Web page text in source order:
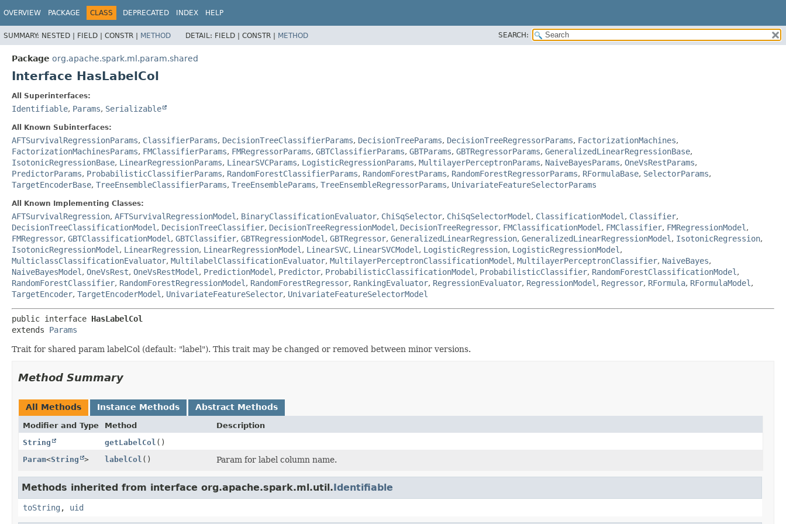
OVERVIEW PACKAGE CLASS DEPRECATED INDEX HELP
SUMMARY: NESTED | FIELD | CONSTR | METHOD DETAIL: FIELD | CONSTR | METHOD SEARCH:
Package org.apache.spark.ml.param.shared
Interface HasLabelCol
All Superinterfaces:
Identifiable, Params, Serializable
All Known Subinterfaces:
AFTSurvivalRegressionParams, ClassifierParams, DecisionTreeClassifierParams, DecisionTreeParams, DecisionTreeRegressorParams, FactorizationMachines,
FactorizationMachinesParams, FMClassifierParams, FMRegressorParams, GBTClassifierParams, GBTParams, GBTRegressorParams, GeneralizedLinearRegressionBase,
IsotonicRegressionBase, LinearRegressionParams, LinearSVCParams, LogisticRegressionParams, MultilayerPerceptronParams, NaiveBayesParams, OneVsRestParams,
PredictorParams, ProbabilisticClassifierParams, RandomForestClassifierParams, RandomForestParams, RandomForestRegressorParams, RFormulaBase, SelectorParams,
TargetEncoderBase, TreeEnsembleClassifierParams, TreeEnsembleParams, TreeEnsembleRegressorParams, UnivariateFeatureSelectorParams
All Known Implementing Classes:
AFTSurvivalRegression, AFTSurvivalRegressionModel , BinaryClassificationEvaluator, ChiSqSelector, ChiSqSelectorModel , ClassificationModel , Classifier,
DecisionTreeClassificationModel , DecisionTreeClassifier, DecisionTreeRegressionModel , DecisionTreeRegressor, FMClassificationModel , FMClassifier, FMRegressionModel ,
FMRegressor, GBTClassificationModel , GBTClassifier, GBTRegressionModel , GBTRegressor, GeneralizedLinearRegression, GeneralizedLinearRegressionModel , IsotonicRegression,
IsotonicRegressionModel , LinearRegression, LinearRegressionModel , LinearSVC, LinearSVCModel , LogisticRegression, LogisticRegressionModel ,
MulticlassClassificationEvaluator, MultilabelClassificationEvaluator, MultilayerPerceptronClassificationModel , MultilayerPerceptronClassifier, NaiveBayes,
NaiveBayesModel , OneVsRest, OneVsRestModel , PredictionModel , Predictor, ProbabilisticClassificationModel , ProbabilisticClassifier, RandomForestClassificationModel ,
RandomForestClassifier, RandomForestRegressionModel , RandomForestRegressor, RankingEvaluator, RegressionEvaluator, RegressionModel , Regressor, RFormula, RFormulaModel ,
TargetEncoder, TargetEncoderModel , UnivariateFeatureSelector, UnivariateFeatureSelectorModel
public interface HasLabelCol
extends Params
Trait for shared param labelCol (default: "label"). This trait may be changed or removed between minor versions.
Method Summary
All Methods Instance Methods Abstract Methods
Modifier and Type Method
Description
String
getLabelCol ()
Param<String > labelCol () Param for label column name.
Methods inherited from interface org.apache.spark.ml.util.Identifiable
toString , uid